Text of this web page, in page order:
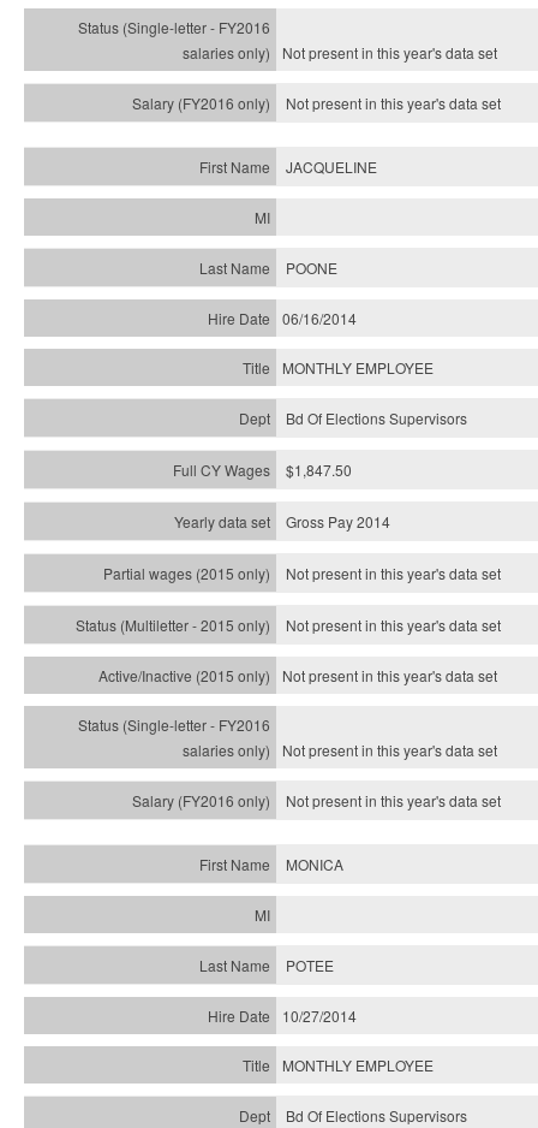
Not present in this year'sdata set
Not present in this year'sdata set
JACQUELINE
POONE
06/16/2014
MONTHLY EMPLOYEE
Bd Of Elections Supervisors
$1,847.50
Gross Pay 2014
Not present in this year's data set
Not present in this year'sdata set
Not present in this year'sdata set
Not present in this year'sdata set
Not present in this year'sdata set
MONICA
POTEE
10/27/2014
MONTHLY EMPLOYEE
Bd Of Elections Supervisors